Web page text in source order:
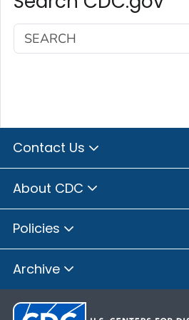
Contact Us
About CDC
Policies
Archive